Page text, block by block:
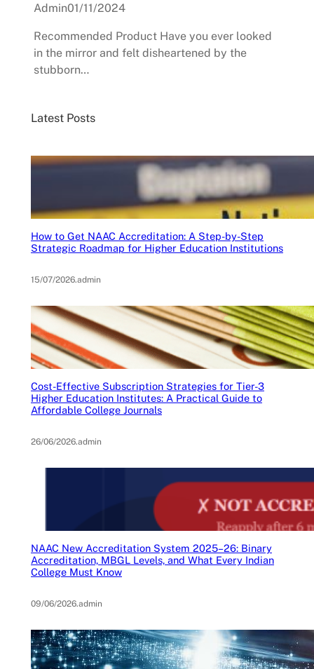
Admin01/11/2024
Recommended Product Have you ever looked
in the mirror and felt disheartened by the
stubborn…
Latest Posts
How to Get NAAC Accreditation: A Step-by-Step
Strategic Roadmap for Higher Education Institutions
15/07/2026.admin
Cost-Effective Subscription Strategies for Tier-3
Higher Education Institutes: A Practical Guide to
Affordable College Journals
26/06/2026.admin
NAAC New Accreditation System 2025–26: Binary
Accreditation, MBGL Levels, and What Every Indian
College Must Know
09/06/2026.admin